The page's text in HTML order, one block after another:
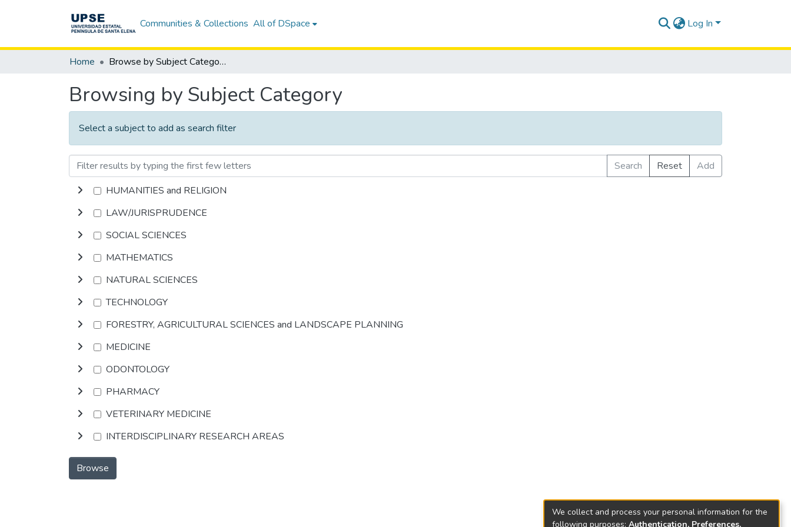
Communities & Collections All of DSpace Log In
Home Browse by Subject Category
Browsing by Subject Category
Select a subject to add as search filter
Search Reset
Add
HUMANITIES and RELIGION
LAW/JURISPRUDENCE
SOCIAL SCIENCES
MATHEMATICS
NATURAL SCIENCES
TECHNOLOGY
FORESTRY, AGRICULTURAL SCIENCES and LANDSCAPE PLANNING
MEDICINE
ODONTOLOGY
PHARMACY
VETERINARY MEDICINE
INTERDISCIPLINARY RESEARCH AREAS
Browse
We collect and process your personal information for the
following purposes: Authentication, Preferences,